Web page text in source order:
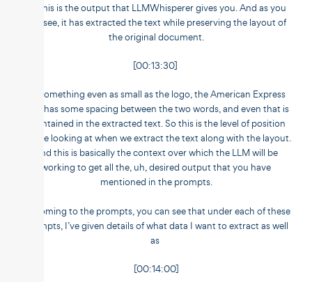
So this is the output that LLMWhisperer gives you. And as you
can see, it has extracted the text while preserving the layout of
the original document.
[00:13:30]
So something even as small as the logo, the American Express
logo has some spacing between the two words, and even that is
maintained in the extracted text. So this is the level of position
we are looking at when we extract the text along with the layout.
And this is basically the context over which the LLM will be
working to get all the, uh, desired output that you have
mentioned in the prompts.
So coming to the prompts, you can see that under each of these
prompts, I’ve given details of what data I want to extract as well
as
[00:14:00]